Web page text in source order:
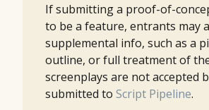
If submitting a proof-of-
to be a feature, entrants may
supplemental info, such as a
outline, or full treatment of
screenplays are not accepted
submitted to Script Pipeline.